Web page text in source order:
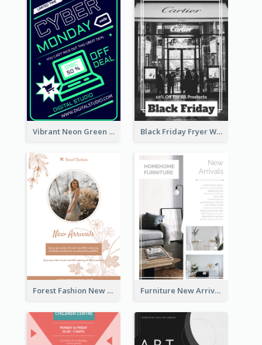
Vibrant Neon Green Cyber Monday Deal Flyer Design Ideas Black Friday Fryer With Clear Title And Description
Forest Fashion New Arrivals Flyer Furniture New Arrivals Flyer